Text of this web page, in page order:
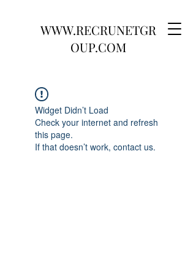
WWW.RECRUNETGR
OUP.COM
Widget Didn’t Load
Check your internet and refresh
this page.
If that doesn’t work, contact us.